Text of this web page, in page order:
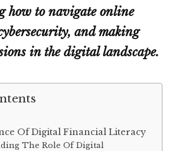
how to navigate online
and making
in the digital landscape.
Of Digital Financial Literacy
The Role Of Digital